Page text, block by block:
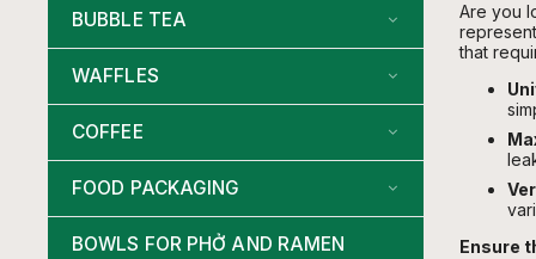
BUBBLE TEA
WAFFLES
COFFEE
FOOD PACKAGING
BOWLS FOR PHỞ AND RAMEN
Are you
that
Ensure